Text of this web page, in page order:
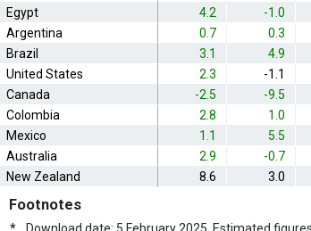
Egypt
4.2 -1.0
Argentina
0.7 0.3
Brazil
3.1 4.9
United States
2.3 -1.1
Canada
-2.5 -9.5
Colombia
2.8 1.0
Mexico
1.1 5.5
Australia
2.9 -0.7
New Zealand
8.6 3.0
Footnotes